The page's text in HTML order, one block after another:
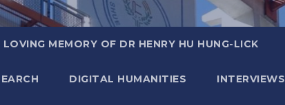
LOVING MEMORY OF DR HENRY HU HUNG-LICK
DIGITAL HUMANITIES INTERVIEWS